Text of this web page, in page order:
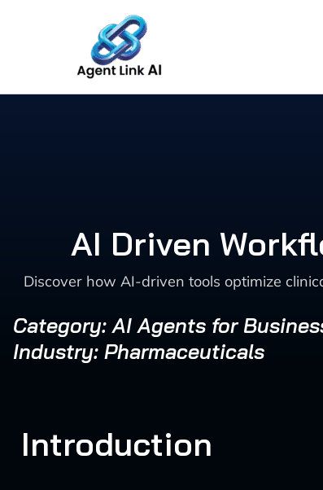
AI Driven
Discover how AI-driven tools optimize
Category: AI Agents for
Industry: Pharmaceuticals
Introduction